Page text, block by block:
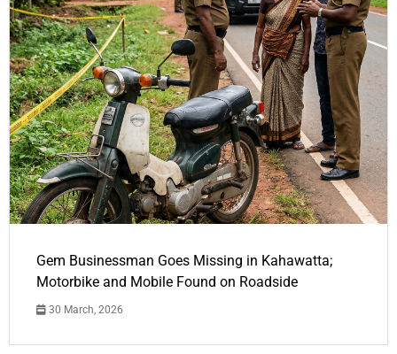
Gem Businessman Goes Missing in Kahawatta;
Motorbike and Mobile Found on Roadside
30 March, 2026